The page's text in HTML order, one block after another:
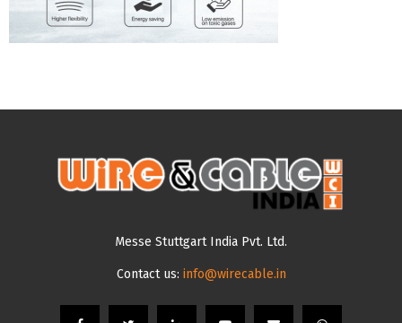
Messe Stuttgart India Pvt. Ltd.
Contact us: info@wirecable.in